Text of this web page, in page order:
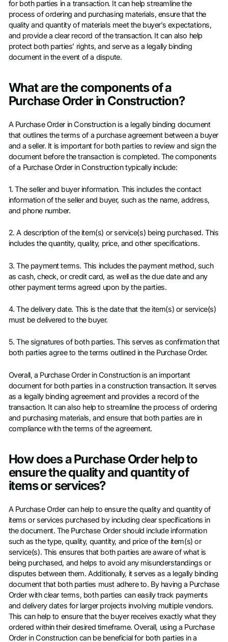
for both parties in a transaction. It can help streamline the
process of ordering and purchasing materials, ensure that the
quality and quantity of materials meet the buyer’s expectations,
and provide a clear record of the transaction. It can also help
protect both parties’ rights, and serve as a legally binding
document in the event of a dispute.
What are the components of a
Purchase Order in Construction?
A Purchase Order in Construction is a legally binding document
that outlines the terms of a purchase agreement between a buyer
and a seller. It is important for both parties to review and sign the
document before the transaction is completed. The components
of a Purchase Order in Construction typically include:
1. The seller and buyer information. This includes the contact
information of the seller and buyer, such as the name, address,
and phone number.
2. A description of the item(s) or service(s) being purchased. This
includes the quantity, quality, price, and other specifications.
3. The payment terms. This includes the payment method, such
as cash, check, or credit card, as well as the due date and any
other payment terms agreed upon by the parties.
4. The delivery date. This is the date that the item(s) or service(s)
must be delivered to the buyer.
5. The signatures of both parties. This serves as confirmation that
both parties agree to the terms outlined in the Purchase Order.
Overall, a Purchase Order in Construction is an important
document for both parties in a construction transaction. It serves
as a legally binding agreement and provides a record of the
transaction. It can also help to streamline the process of ordering
and purchasing materials, and ensure that both parties are in
compliance with the terms of the agreement.
How does a Purchase Order help to
ensure the quality and quantity of
items or services?
A Purchase Order can help to ensure the quality and quantity of
items or services purchased by including clear specifications in
the document. The Purchase Order should include information
such as the type, quality, quantity, and price of the item(s) or
service(s). This ensures that both parties are aware of what is
being purchased, and helps to avoid any misunderstandings or
disputes between them. Additionally, it serves as a legally binding
document that both parties must adhere to. By having a Purchase
Order with clear terms, both parties can easily track payments
and delivery dates for larger projects involving multiple vendors.
This can help to ensure that the buyer receives exactly what they
ordered within their desired timeframe. Overall, using a Purchase
Order in Construction can be beneficial for both parties in a